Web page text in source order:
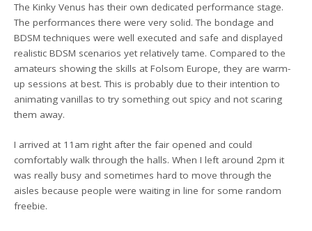
The Kinky Venus has their own dedicated performance stage.
The performances there were very solid. The bondage and
BDSM techniques were well executed and safe and displayed
realistic BDSM scenarios yet relatively tame. Compared to the
amateurs showing the skills at Folsom Europe, they are warm-
up sessions at best. This is probably due to their intention to
animating vanillas to try something out spicy and not scaring
them away.
I arrived at 11am right after the fair opened and could
comfortably walk through the halls. When I left around 2pm it
was really busy and sometimes hard to move through the
aisles because people were waiting in line for some random
freebie.